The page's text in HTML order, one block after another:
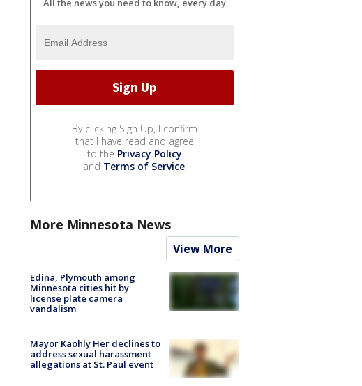
All the news you need to know, every day
By clicking Sign Up, I confirm
that I have read and agree
to the Privacy Policy
and Terms of Service.
More Minnesota News
View More
Edina, Plymouth among
Minnesota cities hit by
license plate camera
vandalism
Mayor Kaohly Her declines to
address sexual harassment
allegations at St. Paul event